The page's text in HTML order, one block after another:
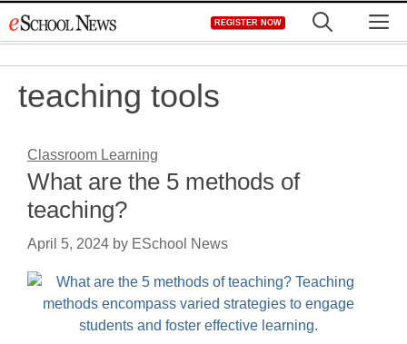
to
REGISTER NOW
teaching tools
Classroom Learning
What are the 5 methods of
teaching?
April 5, 2024 by ESchool News